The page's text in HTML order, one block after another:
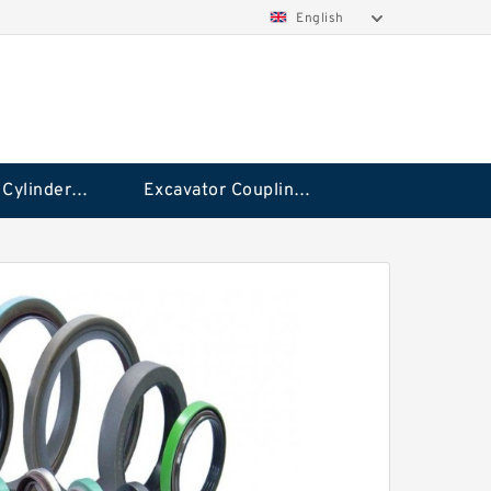
English
Hydraulic Cylinder Seal Kit Excavator Couplings